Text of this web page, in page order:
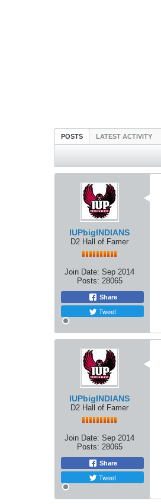
POSTS LATEST ACTIVITY
IUPbigINDIANS
D2 Hall of Famer
Join Date: Sep 2014
Posts: 28065
Share
Tweet
IUPbigINDIANS
D2 Hall of Famer
Join Date: Sep 2014
Posts: 28065
Share
Tweet